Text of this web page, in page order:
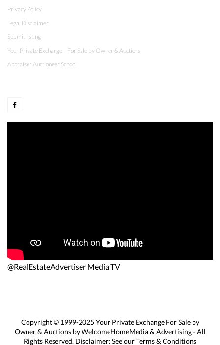
Privacy Policy
Legal Disclaimer
Submit listing
Your Private Exchange – For Sale by Owner & Auctions
Appraiser Auctioneer School
@RealEstateAdvertiser Media TV
Copyright © 1999-2025 Your Private Exchange For Sale by
Owner & Auctions by WelcomeHomeMedia & Advertising - All
Rights Reserved. Disclaimer: See our Terms & Conditions